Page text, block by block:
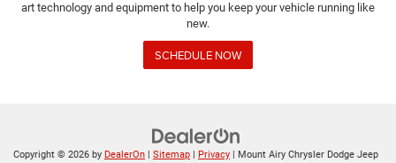
art technology and equipment to help you keep your vehicle running like
new.
SCHEDULE NOW
Copyright © 2026 by DealerOn Sitemap Privacy | Mount Airy Chrysler Dodge Jeep